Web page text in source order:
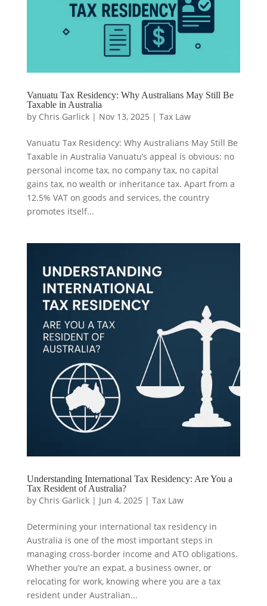
Vanuatu Tax Residency: Why Australians May Still Be
Taxable in Australia
by Chris Garlick| Nov 13, 2025 | Tax Law
Vanuatu Tax Residency: Why Australians May Still Be
Taxable in Australia Vanuatu’s appeal is obvious: no
personal income tax, no company tax, no capital
gains tax, no wealth or inheritance tax. Apart from a
12.5% VAT on goods and services, the country
promotes itself...
Understanding International Tax Residency: Are You a
Tax Resident of Australia?
by Chris Garlick| Jun 4, 2025 | Tax Law
Determining your international tax residency in
Australia is one of the most important steps in
managing cross-border income and ATO obligations.
Whether you’re an expat, a business owner, or
relocating for work, knowing where you are a tax
resident under Australian...